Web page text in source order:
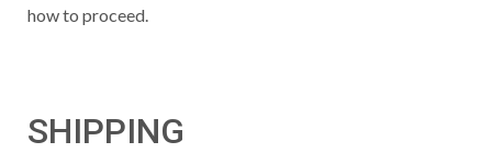
how to proceed.
SHIPPING